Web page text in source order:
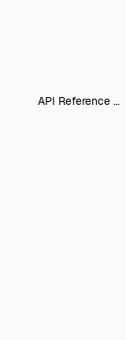
API Reference